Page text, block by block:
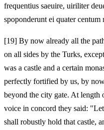
frequentius saeuire, uiriliter
spoponderunt ei quater centum
[19] By now already all the
on all sides by the Turks,
was a castle and a certain
perfectly fortified by us, by
beyond the city gate. At length
voice in concord they said:
shall robustly hold that castle,